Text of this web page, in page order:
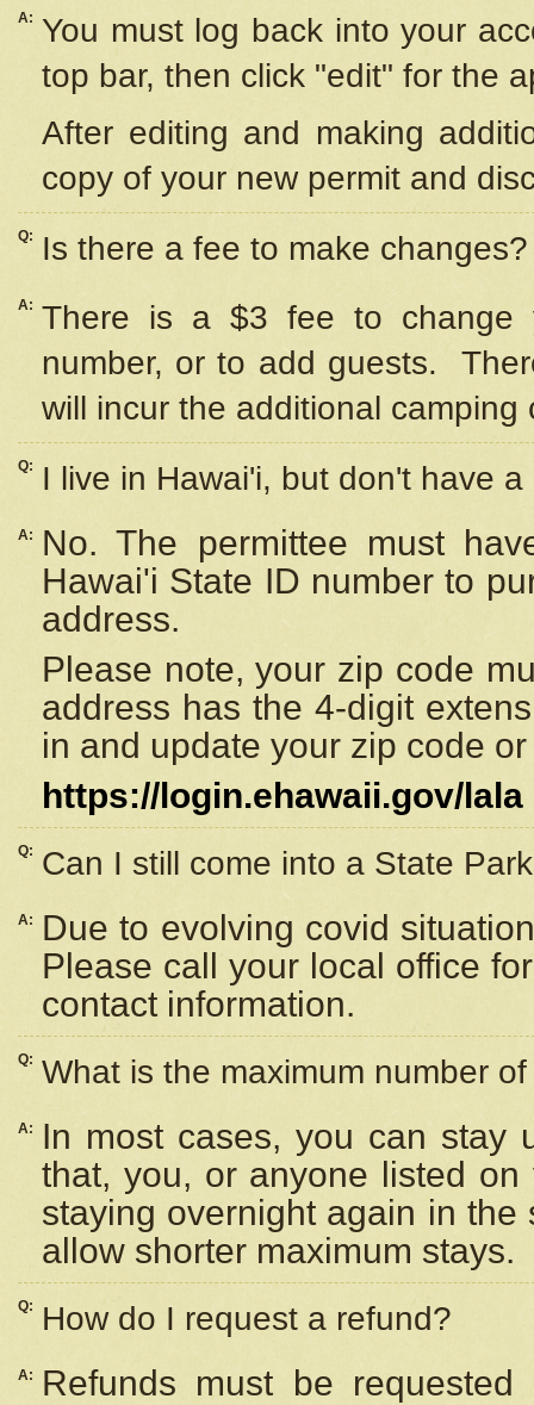
A: You must log back into your
top bar, then click "edit" for the
After editing and making
copy of your new permit and
Q: Is there a fee to make changes?
A: There is a $3 fee to change
number, or to add guests.
will incur the additional camping
Q: I live in Hawai'i, but don't have
A:
No. The permittee must
Hawai'i State ID number to
address.
Please note, your zip code
address has the 4-digit
in and update your zip code
https://login.ehawaii.gov/lala
Q: Can I still come into a State
A:
Due to evolving covid
Please call your local office
contact information.
Q: What is the maximum number
A:
In most cases, you can stay
that, you, or anyone listed
staying overnight again in
allow shorter maximum stays.
Q: How do I request a refund?
A:
Refunds must be